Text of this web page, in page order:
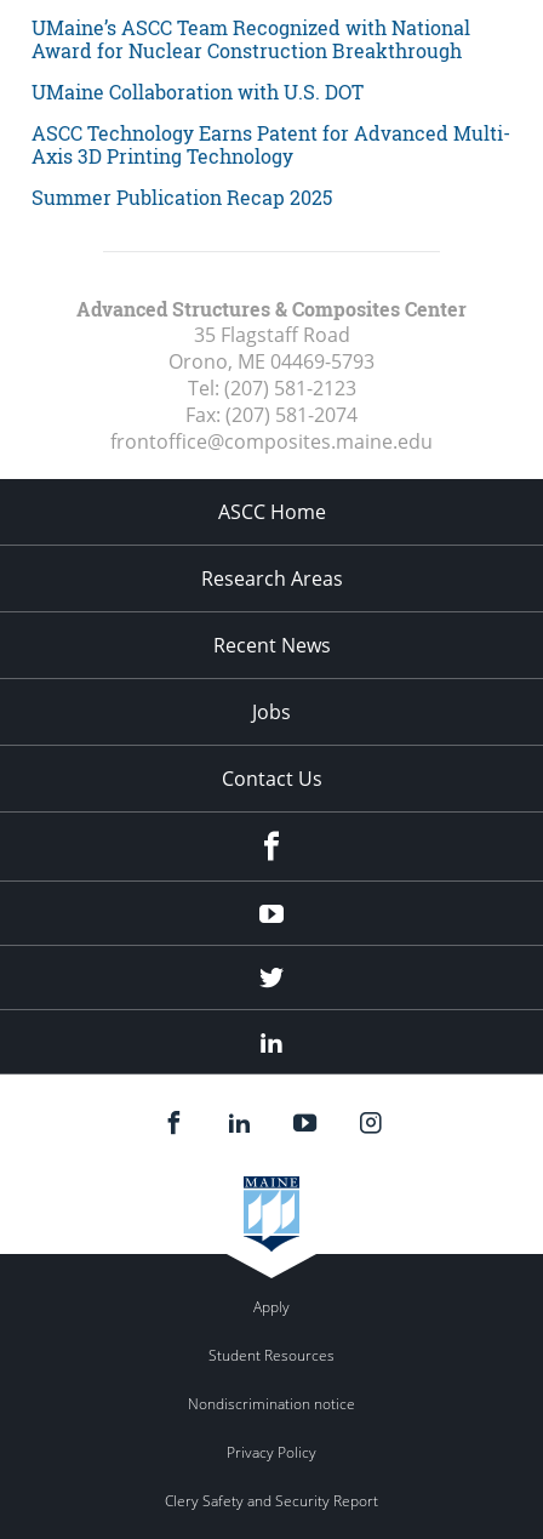
UMaine’s ASCC Team Recognized with National
Award for Nuclear Construction Breakthrough
UMaine Collaboration with U.S. DOT
ASCC Technology Earns Patent for Advanced Multi-
Axis 3D Printing Technology
Summer Publication Recap 2025
Advanced Structures & Composites Center
35 Flagstaff Road
Orono, ME 04469-5793
Tel: (207) 581-2123
Fax: (207) 581-2074
frontoffice@composites.maine.edu
ASCC Home
Research Areas
Recent News
Jobs
Contact Us
Youtube
Twitter
Apply
Student Resources
Nondiscrimination notice
Privacy Policy
Clery Safety and Security Report